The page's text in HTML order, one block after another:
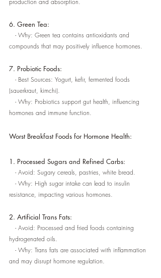
6. Green Tea:
- Why: Green tea contains antioxidants and
compounds that may positively influence hormones.
7. Probiotic Foods:
- Best Sources: Yogurt, kefir, fermented foods
(sauerkraut, kimchi).
- Why: Probiotics support gut health, influencing
hormones and immune function.
Worst Breakfast Foods for Hormone Health:
1. Processed Sugars and Refined Carbs:
- Avoid: Sugary cereals, pastries, white bread.
- Why: High sugar intake can lead to insulin
resistance, impacting various hormones.
2. Artificial Trans Fats:
- Avoid: Processed and fried foods containing
hydrogenated oils.
- Why: Trans fats are associated with inflammation
and may disrupt hormone regulation.